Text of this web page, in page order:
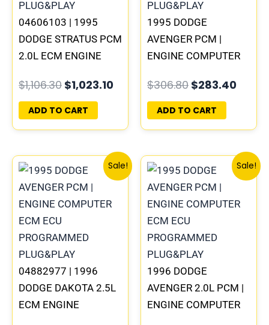
04606103 | 1995
DODGE STRATUS PCM
2.0L ECM ENGINE
PROGRAMMED
PLUG&PLAY
$1,106.30 $1,023.10
ADD TO CART
1995 DODGE
AVENGER PCM |
ENGINE COMPUTER
PROGRAMMED
PLUG&PLAY
$306.80 $283.40
ADD TO CART
Sale!
04882977 | 1996
DODGE DAKOTA 2.5L
ECM ENGINE
Original
price
was:
$338.00.
Current
price
$312.00.
Sale!
1996 DODGE
AVENGER 2.0L PCM |
ENGINE COMPUTER
Original
price
was:
$245.70.
price